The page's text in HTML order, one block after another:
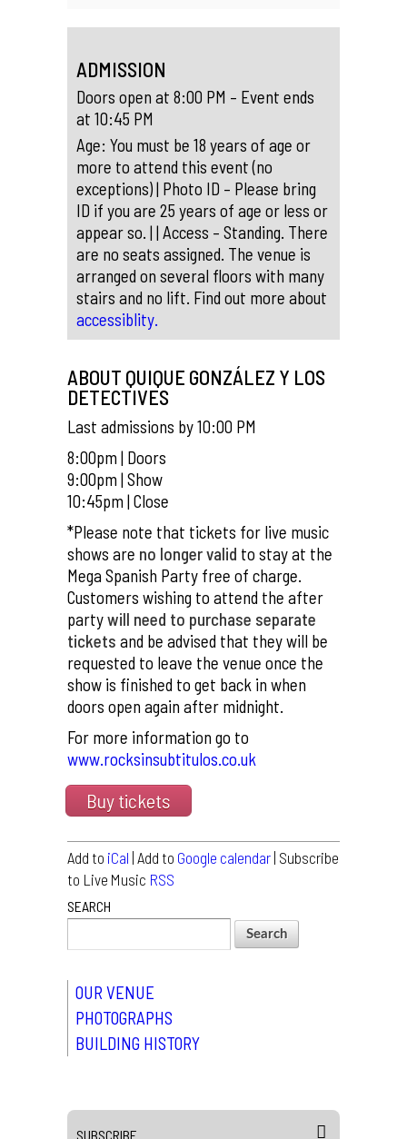
ADMISSION
Doors open at 8:00 PM – Event ends
at 10:45 PM
Age: You must be 18 years of age or
more to attend this event (no
exceptions) | Photo ID – Please bring
ID if you are 25 years of age or less or
appear so. | | Access – Standing. There
are no seats assigned. The venue is
arranged on several floors with many
stairs and no lift. Find out more about
accessiblity.
ABOUT QUIQUE GONZÁLEZ Y LOS
DETECTIVES
Last admissions by 10:00 PM
8:00pm | Doors
9:00pm | Show
10:45pm | Close
*Please note that tickets for live music
shows are no longer valid to stay at the
Mega Spanish Party free of charge.
Customers wishing to attend the after
partywill need to purchase separate
tickets and be advised that they will be
requested to leave the venue once the
show is finished to get back in when
doors open again after midnight.
For more information go to
www.rocksinsubtitulos.co.uk
Buy tickets
Add to iCal | Add to Google calendar | Subscribe
to Live Music RSS
SEARCH
OUR VENUE
PHOTOGRAPHS
BUILDING HISTORY
SUBSCRIBE